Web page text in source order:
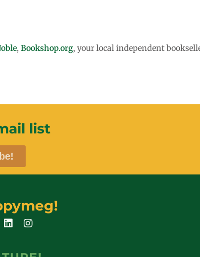
, Bookshop.org, your local independent
list